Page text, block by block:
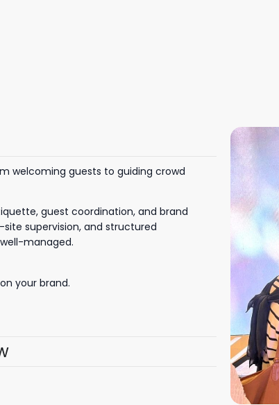
welcoming guests to guiding crowd
guest coordination, and brand
supervision, and structured
managed.
your brand.